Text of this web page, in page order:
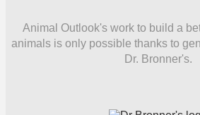
Animal Outlook's work to build a
animals is only possible thanks to
Dr. Bronner's.